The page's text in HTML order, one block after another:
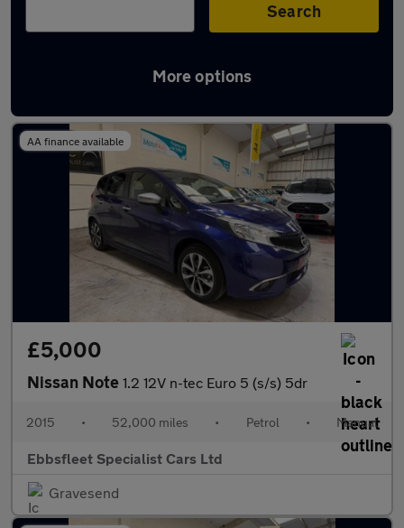
Search
More options
Latest used Nissan in Northfleet
AA finance available
£5,000
Nissan Note 1.2 12V n-tec Euro 5 (s/s) 5dr
2015 • 52,000 miles • Petrol • Manual
Ebbsfleet Specialist Cars Ltd
Gravesend